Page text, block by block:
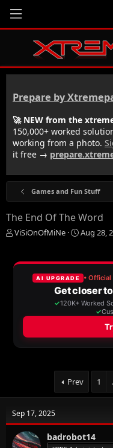
Prepare by
🚀 NEW from the
150,000+ worked
working from a photo.
it free →
Games and Fun Stuff
The End Of The Word
T
e
ViSiOnOfMiNe
S
r
t
d
a
t
e
Aug 28,
Prev 1
Sep 17, 2025
badrobot14